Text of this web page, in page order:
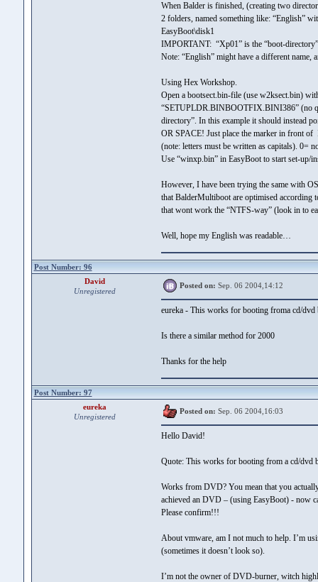
When Balder is finished, (creating two
2 folders, named something like: “English”
EasyBoot\disk1
IMPORTANT: “Xp01” is the “boot-
Note: “English” might have a different name,
Using Hex Workshop.
Open a bootsect.bin-file (use w2ksect.bin)
“SETUPLDR.BINBOOTFIX.BINI386” (no
directory”. In this example it should instead
OR SPACE! Just place the marker in front
(note: letters must be written as capitals). 0=
Use “winxp.bin” in EasyBoot to start set-up/
However, I have been trying the same with
that BalderMultiboot are optimised according
that wont work the “NTFS-way” (look in to
Well, hope my English was readable…
Post Number: 96
David
Unregistered
Posted on: Sep. 06 2004,14:12
eureka - This works for booting froma cd/
Is there a similar method for 2000
Thanks for the help
Post Number: 97
eureka
Unregistered
Posted on: Sep. 06 2004,16:03
Hello David!
Quote: This works for booting from a cd/
Works from DVD? You mean that you
achieved an DVD – (using EasyBoot) - now
Please confirm!!!
About vmware, am I not much to help. I’m
(sometimes it doesn’t look so).
I’m not the owner of DVD-burner, witch